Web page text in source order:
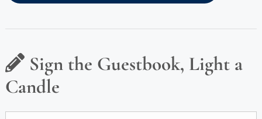
Sign the Guestbook, Light a
Candle